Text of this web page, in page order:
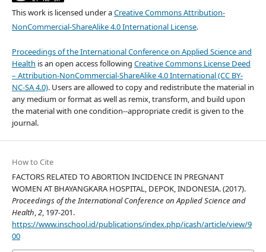
This work is licensed under aCreative Commons Attribution-
NonCommercial-ShareAlike 4.0 International License.
Proceedings of the International Conference on Applied Science and
Health is an open access following Creative Commons License Deed
– Attribution-NonCommercial-ShareAlike 4.0 International (CC BY-
NC-SA 4.0). Users are allowed to copy and redistribute the material in
any medium or format as well as remix, transform, and build upon
the material with one condition--appropriate credit is given to the
journal.
How to Cite
FACTORS RELATED TO ABORTION INCIDENCE IN PREGNANT
WOMEN AT BHAYANGKARA HOSPITAL, DEPOK, INDONESIA. (2017).
Proceedings of the International Conference on Applied Science and
Health,2, 197-201.
https://www.inschool.id/publications/index.php/icash/article/view/9
00